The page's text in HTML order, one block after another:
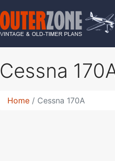
Cessna
Home Cessna 170A